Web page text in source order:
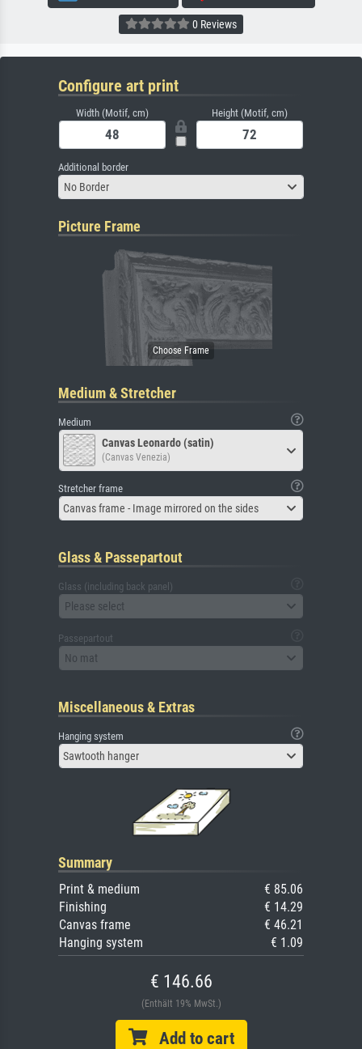
0 Reviews
Configure art print
Width (Motif, cm) Height (Motif, cm)
Additional border
No Border
Picture Frame
Medium & Stretcher
Medium
Canvas Leonardo (satin)
(Canvas Venezia)
Stretcher frame
Canvas frame - Image mirrored on the sides
Glass & Passepartout
Glass (including back panel)
Please select
Passepartout
No mat
Miscellaneous & Extras
Hanging system
Sawtooth hanger
Summary
Print & medium
€ 85.06
Finishing
€ 14.29
Canvas frame
€ 46.21
Hanging system
€ 1.09
€ 146.66
(Enthält 19% MwSt.)
Add to cart